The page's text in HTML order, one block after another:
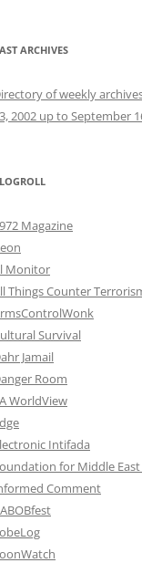
ARCHIVES
of weekly
2002 up to September
Magazine
Monitor
Things Counter
Survival
Jamail
Room
WorldView
Intifada
for Middle East
Comment